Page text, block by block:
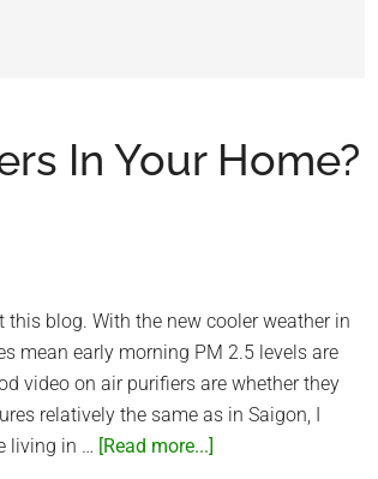
In Your Home?
blog. With the new cooler weather in
mean early morning PM 2.5 levels are
video on air purifiers are whether they
relatively the same as in Saigon, I
living in … [Read more...]